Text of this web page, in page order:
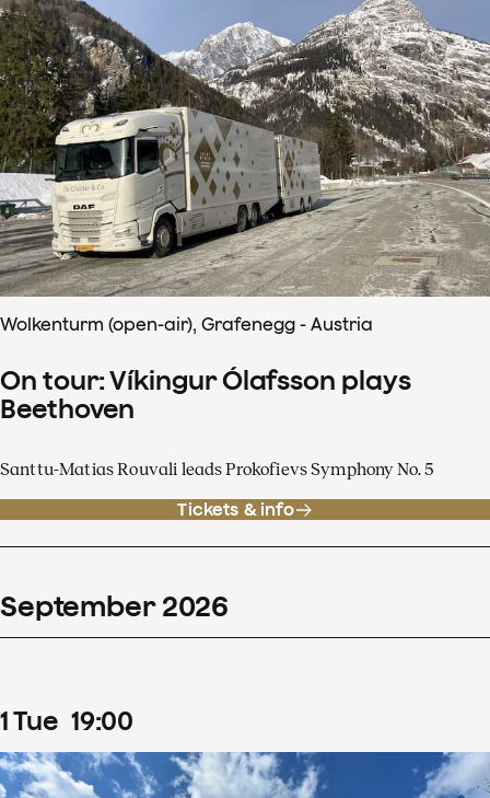
Wolkenturm (open-air), Grafenegg - Austria
On tour: Víkingur Ólafsson plays
Beethoven
Santtu-Matias Rouvali leads Prokofievs Symphony No. 5
Tickets & info
September 2026
1Tue 19:00